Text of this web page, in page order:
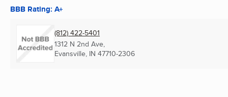
BBB Rating: A+
(812) 422-5401
1312 N 2nd Ave,
Evansville, IN 47710-2306